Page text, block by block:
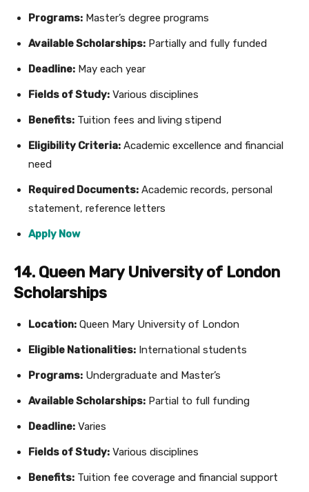
Programs: Master’s degree programs
Available Scholarships: Partially and fully funded
Deadline: May each year
Fields of Study: Various disciplines
Benefits: Tuition fees and living stipend
Eligibility Criteria: Academic excellence and financial
need
Required Documents: Academic records, personal
statement, reference letters
Apply Now
14. Queen Mary University of London
Scholarships
Location: Queen Mary University of London
Eligible Nationalities: International students
Programs: Undergraduate and Master’s
Available Scholarships: Partial to full funding
Deadline: Varies
Fields of Study: Various disciplines
Benefits: Tuition fee coverage and financial support